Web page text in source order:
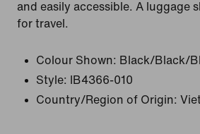
and easily accessible. A luggage
for travel.
Colour Shown: Black/Black/
Style:
IB4366-010
Country/Region of Origin: